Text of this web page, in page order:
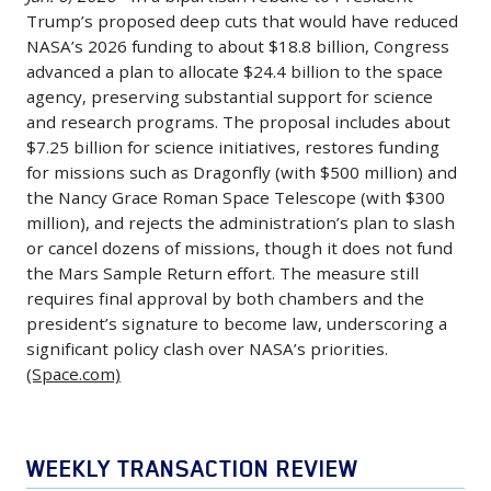
continue
losing
ground
in
launch
contracts
and
executive
talent
to
newer
space
firms.
(Yahoo
aims
to
expand
domestic
and
long-
haul
routes
using
fuel-
efficient
aircraft
and
enhance
position
broader
push
by
the
administration
to
force
defense
contractors
to
prioritize
military
readiness
over
including
and
testing
two
aircraft
using
Rolls-
Royce
F130
engines
and
related
systems.
The
of
the
PAC-
3
Missile
Segment
Enhancement
interceptor,
increasing
annual
output
from
about
600
to
2,000
Trump’s proposed deep cuts that would have reduced
NASA’s 2026 funding to about $18.8 billion, Congress
advanced a plan to allocate $24.4 billion to the space
agency, preserving substantial support for science
and research programs. The proposal includes about
$7.25 billion for science initiatives, restores funding
for missions such as Dragonfly (with $500 million) and
the Nancy Grace Roman Space Telescope (with $300
million), and rejects the administration’s plan to slash
or cancel dozens of missions, though it does not fund
the Mars Sample Return effort. The measure still
requires final approval by both chambers and the
president’s signature to become law, underscoring a
significant policy clash over NASA’s priorities.
(Space.com)
Budget
Cuts,
Proposes
$24.4B
for
Fiscal
2026
Jan.
6,
2026
-
In
a
bipartisan
President
WEEKLY TRANSACTION REVIEW